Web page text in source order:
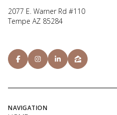
2077 E. Warner Rd #110
Tempe AZ 85284
NAVIGATION